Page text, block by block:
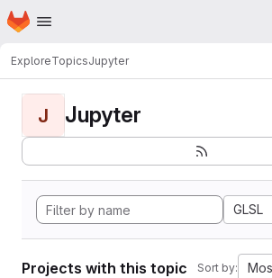
Skip to main content
Homepage
ExploreTopicsJupyter
J Jupyter
GLSL
Projects with this topic Sort by: